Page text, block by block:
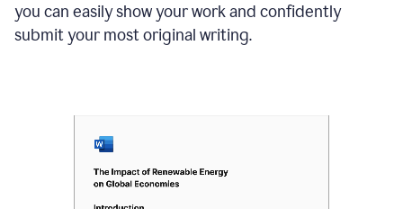
you can easily show your work and confidently
submit your most original writing.